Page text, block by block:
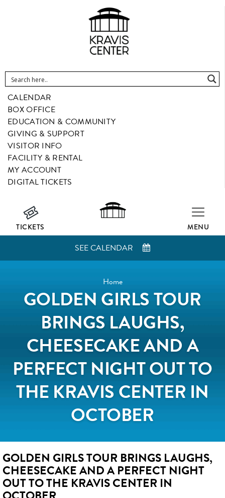
CALENDAR
BOX OFFICE
EDUCATION & COMMUNITY
GIVING & SUPPORT
VISITOR INFO
FACILITY & RENTAL
MY ACCOUNT
DIGITAL TICKETS
TICKETS MENU
SEE CALENDAR
Home
GOLDEN GIRLS TOUR
BRINGS LAUGHS,
CHEESECAKE AND A
PERFECT NIGHT OUT TO
THE KRAVIS CENTER IN
OCTOBER
GOLDEN GIRLS TOUR BRINGS LAUGHS,
CHEESECAKE AND A PERFECT NIGHT
OUT TO THE KRAVIS CENTER IN